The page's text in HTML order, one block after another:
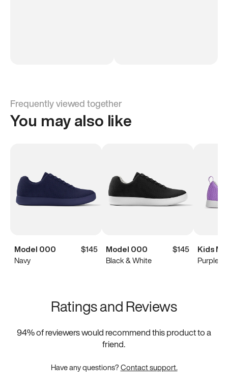
Frequently viewed together
You may also like
Model 000
$145
Navy
Model 000
$145
Black & White
Kids
Purple
Ratings and Reviews
94% of reviewers would recommend this product to a
friend.
Have any questions?Contact support.